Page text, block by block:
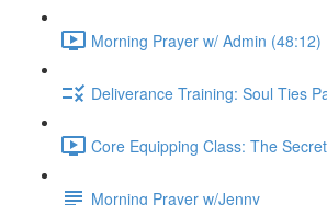
Morning Prayer w/ Admin (48:12)
Deliverance Training: Soul Ties
Core Equipping Class: The
Morning Prayer w/Jenny